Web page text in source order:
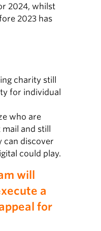
2024, whilst
2023 has
charity still
for individual
who are
and still
can discover
could play.
will
a
for